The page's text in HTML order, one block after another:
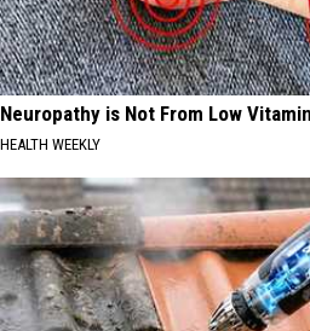
Neuropathy is Not From Low
HEALTH WEEKLY